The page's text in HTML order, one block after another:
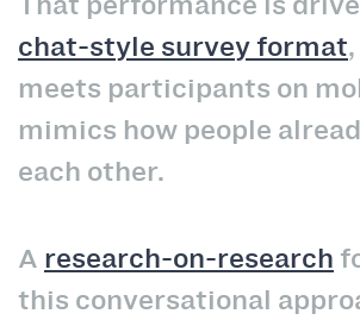
chat-style survey format
meets participants on
mimics how people
each other.
A research-on-research
this conversational